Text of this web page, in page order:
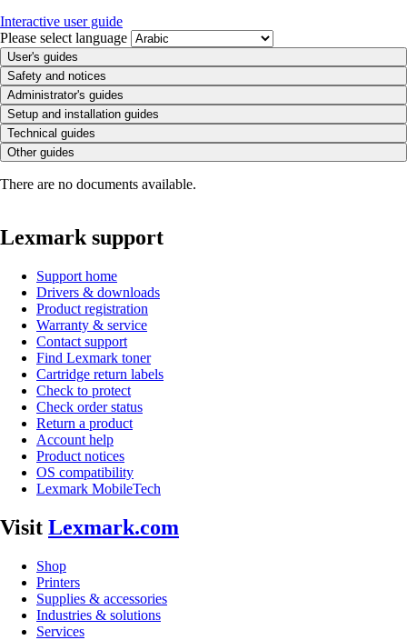
Interactive user guide
Please select language
User's guides
Safety and notices
Administrator's guides
Setup and installation guides
Technical guides
Other guides
There are no documents available.
Lexmark support
Support home
Drivers & downloads
Product registration
Warranty & service
Contact support
Find Lexmark toner
Cartridge return labels
Check to protect
Check order status
Return a product
Account help
Product notices
OS compatibility
Lexmark MobileTech
Visit Lexmark.com
Shop
Printers
Supplies & accessories
Industries & solutions
Services